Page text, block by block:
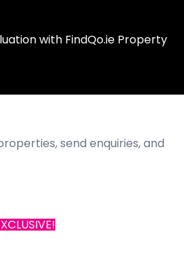
with FindQo.ie Property
send enquiries, and